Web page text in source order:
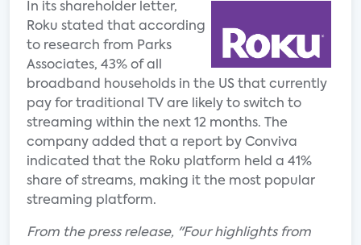
In its shareholder letter,
Roku stated that according
to research from Parks
Associates, 43% of all
broadband households in the US that currently
pay for traditional TV are likely to switch to
streaming within the next 12 months. The
company added that a report by Conviva
indicated that the Roku platform held a 41%
share of streams, making it the most popular
streaming platform.
From the press release, "Four highlights from